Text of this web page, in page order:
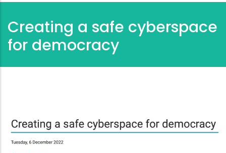
Creating a safe cyberspace
for democracy